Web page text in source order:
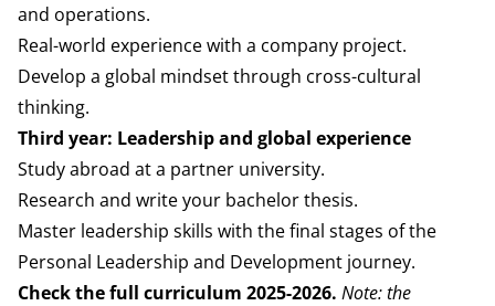
and operations.
Real-world experience with a company project.
Develop a global mindset through cross-cultural
thinking.
Third year: Leadership and global experience
Study abroad at a partner university.
Research and write your bachelor thesis.
Master leadership skills with the final stages of the
Personal Leadership and Development journey.
Check thefull curriculum 2025-2026. Note: the